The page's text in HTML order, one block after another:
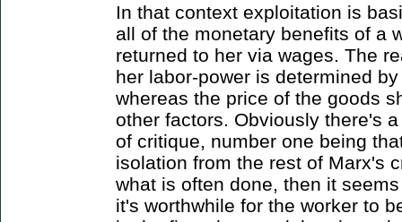
In that context exploitation is
all of the monetary benefits of a
returned to her via wages. The
her labor-power is determined
whereas the price of the goods
other factors. Obviously there's
of critique, number one being
isolation from the rest of Marx's
what is often done, then it
it's worthwhile for the worker to